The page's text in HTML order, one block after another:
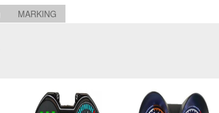
MARKING